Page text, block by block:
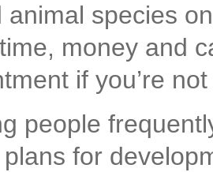
animal species
money and
if you’re
people
for